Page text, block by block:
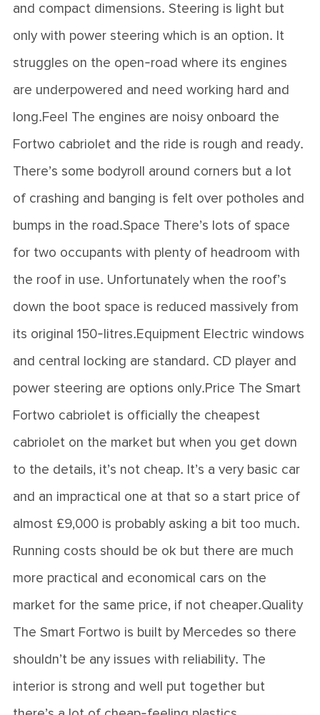
and compact dimensions. Steering is light but
only with power steering which is an option. It
struggles on the open-road where its engines
are underpowered and need working hard and
long.Feel The engines are noisy onboard the
Fortwo cabriolet and the ride is rough and ready.
There’s some bodyroll around corners but a lot
of crashing and banging is felt over potholes and
bumps in the road.Space There’s lots of space
for two occupants with plenty of headroom with
the roof in use. Unfortunately when the roof’s
down the boot space is reduced massively from
its original 150-litres.Equipment Electric windows
and central locking are standard. CD player and
power steering are options only.Price The Smart
Fortwo cabriolet is officially the cheapest
cabriolet on the market but when you get down
to the details, it’s not cheap. It’s a very basic car
and an impractical one at that so a start price of
almost £9,000 is probably asking a bit too much.
Running costs should be ok but there are much
more practical and economical cars on the
market for the same price, if not cheaper.Quality
The Smart Fortwo is built by Mercedes so there
shouldn’t be any issues with reliability. The
interior is strong and well put together but